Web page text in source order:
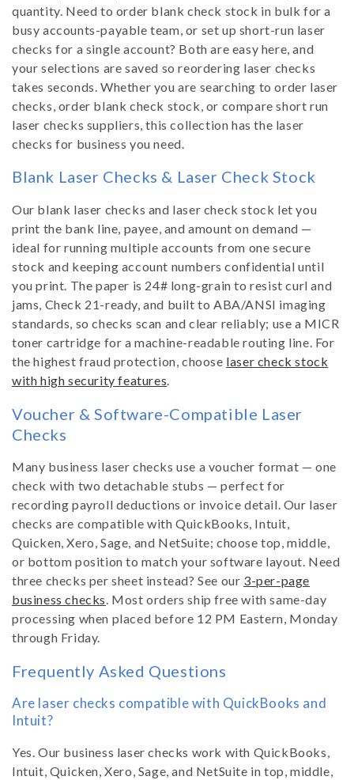
quantity. Need to order blank check stock in bulk for a
busy accounts-payable team, or set up short-run laser
checks for a single account? Both are easy here, and
your selections are saved so reordering laser checks
takes seconds. Whether you are searching to order laser
checks, order blank check stock, or compare short run
laser checks suppliers, this collection has the laser
checks for business you need.
Blank Laser Checks & Laser Check Stock
Our blank laser checks and laser check stock let you
print the bank line, payee, and amount on demand —
ideal for running multiple accounts from one secure
stock and keeping account numbers confidential until
you print. The paper is 24# long-grain to resist curl and
jams, Check 21-ready, and built to ABA/ANSI imaging
standards, so checks scan and clear reliably; use a MICR
toner cartridge for a machine-readable routing line. For
the highest fraud protection, choose laser check stock
with high security features.
Voucher & Software-Compatible Laser
Checks
Many business laser checks use a voucher format — one
check with two detachable stubs — perfect for
recording payroll deductions or invoice detail. Our laser
checks are compatible with QuickBooks, Intuit,
Quicken, Xero, Sage, and NetSuite; choose top, middle,
or bottom position to match your software layout. Need
three checks per sheet instead? See our 3-per-page
business checks. Most orders ship free with same-day
processing when placed before 12 PM Eastern, Monday
through Friday.
Frequently Asked Questions
Are laser checks compatible with QuickBooks and
Intuit?
Yes. Our business laser checks work with QuickBooks,
Intuit, Quicken, Xero, Sage, and NetSuite in top, middle,